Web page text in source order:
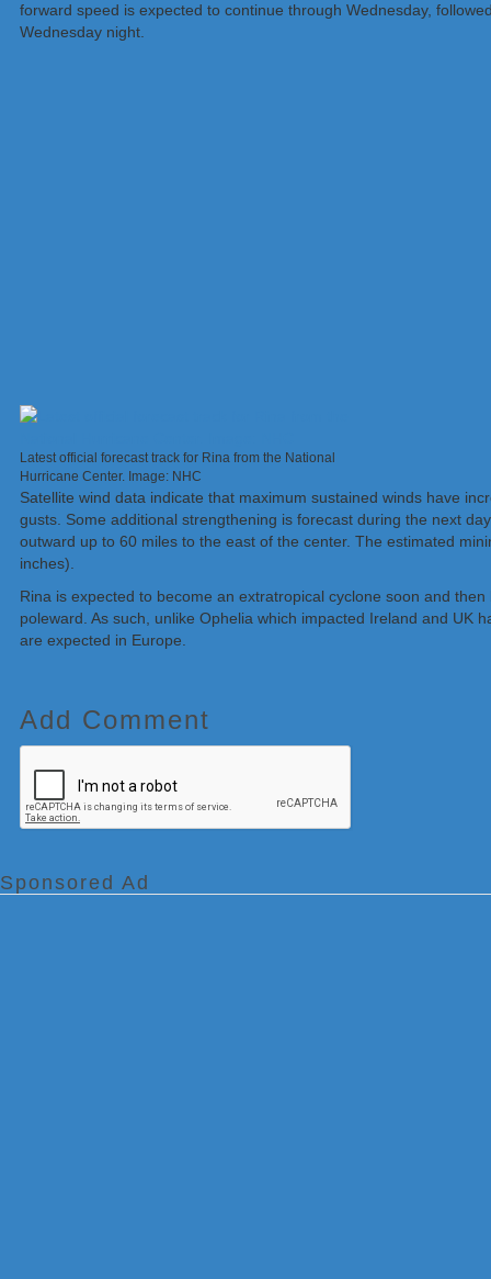
forward speed is expected to continue through Wednesday,
Wednesday night.
Latest official forecast track for Rina from the National
Hurricane Center. Image: NHC
Satellite wind data indicate that maximum sustained winds have
gusts. Some additional strengthening is forecast during the next
outward up to 60 miles to the east of the center. The estimated
inches).
Rina is expected to become an extratropical cyclone soon and
poleward. As such, unlike Ophelia which impacted Ireland and UK
are expected in Europe.
Add Comment
Sponsored Ad